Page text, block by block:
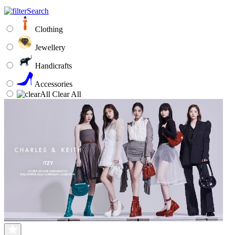
Clothing
Jewellery
Handicrafts
Accessories
Clear All